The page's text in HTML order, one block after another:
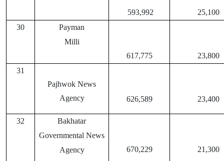
25,100
593,992
23,800
617,775
Payman
Milli
30
23,400
626,589
Pajhwok News
Agency
31
21,300
670,229
Bakhatar
Governmental News
Agency
32